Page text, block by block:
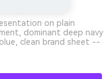
on plain
dominant deep navy
clean brand sheet --